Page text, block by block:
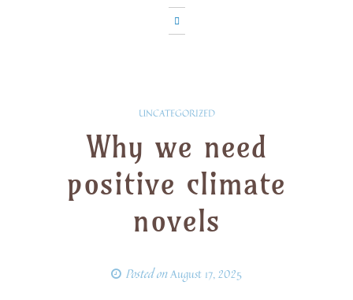
UNCATEGORIZED
Why we need
positive climate
novels
Posted onAugust 17, 2025